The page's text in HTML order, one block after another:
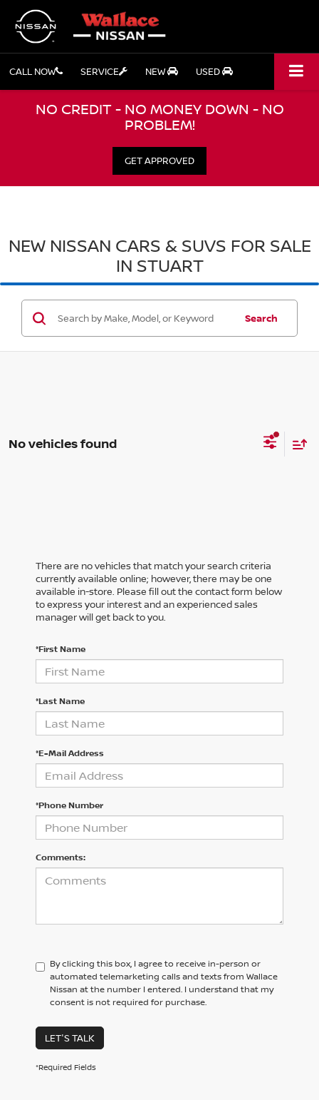
CALL NOW SERVICE NEW USED
NO CREDIT - NO MONEY DOWN - NO
PROBLEM!
GET APPROVED
NEW NISSAN CARS & SUVS FOR SALE
IN STUART
Search
No vehicles found
There are no vehicles that match your search criteria
currently available online; however, there may be one
available in-store. Please fill out the contact form below
to express your interest and an experienced sales
manager will get back to you.
*First Name
*Last Name
*E-Mail Address
*Phone Number
Comments:
By clicking this box, I agree to receive in-person or
automated telemarketing calls and texts from Wallace
Nissan at the number I entered. I understand that my
consent is not required for purchase.
LET'S TALK
*Required Fields